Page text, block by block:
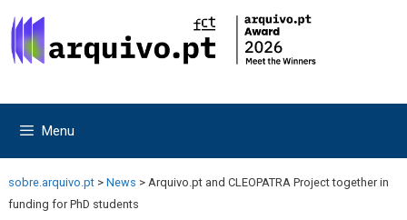
to
content
to
content
Menu
sobre.arquivo.pt > News > Arquivo.pt and CLEOPATRA Project together in
funding for PhD students